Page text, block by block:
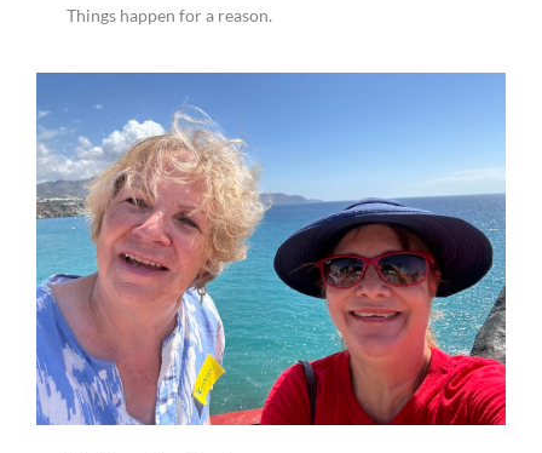
Things happen for a reason.